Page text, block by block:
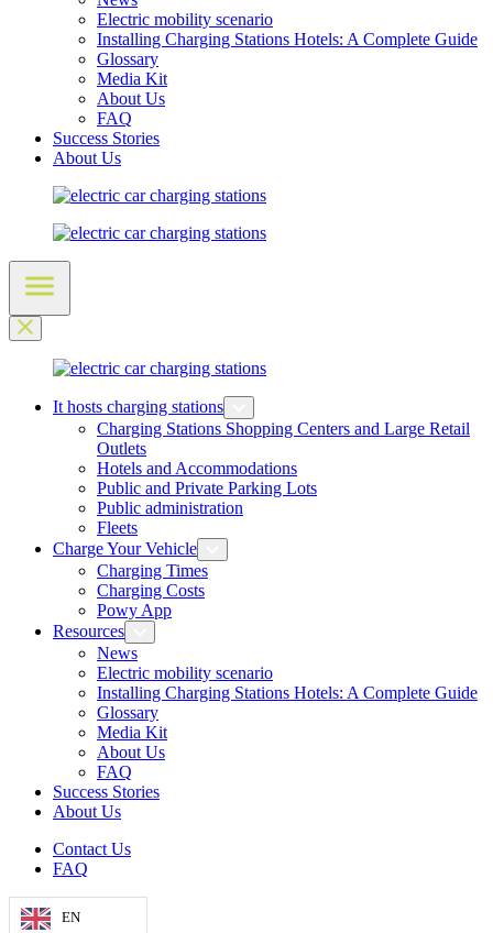
Electric mobility scenario
Installing Charging Stations Hotels: A Complete Guide
Glossary
Media Kit
About Us
FAQ
Success Stories
About Us
It hosts charging stations
Charging Stations Shopping Centers and Large Retail
Outlets
Hotels and Accommodations
Public and Private Parking Lots
Public administration
Fleets
Charge Your Vehicle
Charging Times
Charging Costs
Powy App
Resources
News
Electric mobility scenario
Installing Charging Stations Hotels: A Complete Guide
Glossary
Media Kit
About Us
FAQ
Success Stories
About Us
Contact Us
FAQ
EN